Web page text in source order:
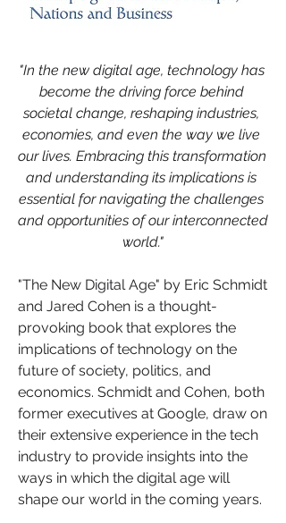
"In the new digital age, technology has
become the driving force behind
societal change, reshaping industries,
economies, and even the way we live
our lives. Embracing this transformation
and understanding its implications is
essential for navigating the challenges
and opportunities of our interconnected
world."
"The New Digital Age" by Eric Schmidt
and Jared Cohen is a thought-
provoking book that explores the
implications of technology on the
future of society, politics, and
economics. Schmidt and Cohen, both
former executives at Google, draw on
their extensive experience in the tech
industry to provide insights into the
ways in which the digital age will
shape our world in the coming years.